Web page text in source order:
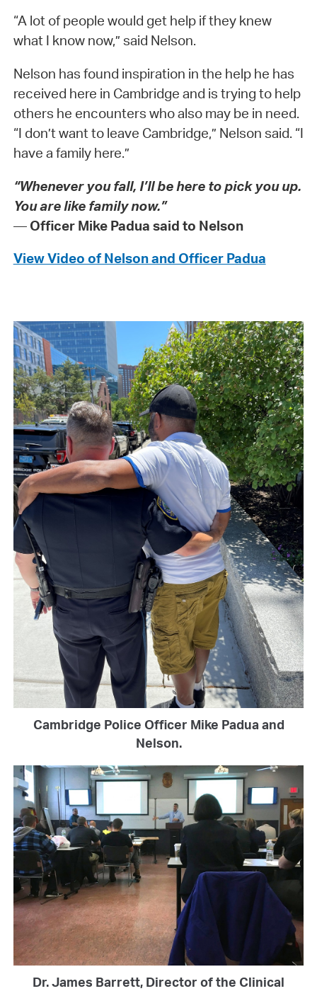
“A lot of people would get help if they knew
what I know now,” said Nelson.
Nelson has found inspiration in the help he has
received here in Cambridge and is trying to help
others he encounters who also may be in need.
“I don’t want to leave Cambridge,” Nelson said. “I
have a family here.”
“Whenever you fall, I’ll be here to pick you up.
You are like family now.”
—Officer Mike Padua said to Nelson
View Video of Nelson and Officer Padua
Cambridge Police Officer Mike Padua and
Nelson.
Dr. James Barrett, Director of the Clinical